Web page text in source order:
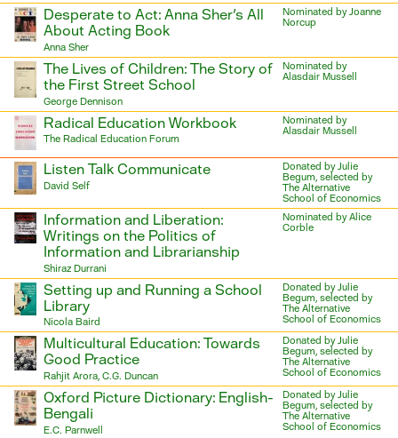
Desperate to Act: Anna Sher's All
About Acting Book
Anna Sher
Nominated by Joanne
Norcup
The Lives of Children: The Story of
the First Street School
George Dennison
Nominated by
Alasdair Mussell
Radical Education Workbook
The Radical Education Forum
Nominated by
Alasdair Mussell
Listen Talk Communicate
David Self
Donated by Julie
Begum, selected by
The Alternative
School of Economics
Information and Liberation:
Writings on the Politics of
Information and Librarianship
Shiraz Durrani
Nominated by Alice
Corble
Setting up and Running a School
Library
Nicola Baird
Donated by Julie
Begum, selected by
The Alternative
School of Economics
Multicultural Education: Towards
Good Practice
Rahjit Arora, C.G. Duncan
Donated by Julie
Begum, selected by
The Alternative
School of Economics
Oxford Picture Dictionary: English-
Bengali
E.C. Parnwell
Donated by Julie
Begum, selected by
The Alternative
School of Economics